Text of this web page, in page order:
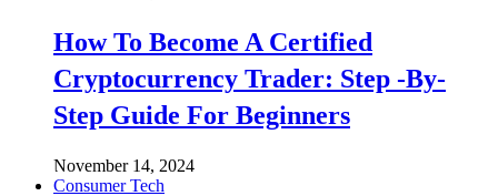
How To Become A Certified
Cryptocurrency Trader: Step -By-
Step Guide For Beginners
November 14, 2024
Consumer Tech